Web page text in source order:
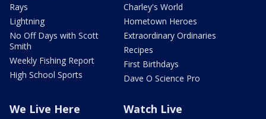
Rays
Lightning
No Off Days with Scott
Smith
Weekly Fishing Report
High School Sports
Charley's World
Hometown Heroes
Extraordinary Ordinaries
Recipes
First Birthdays
Dave O Science Pro
We Live Here Watch Live